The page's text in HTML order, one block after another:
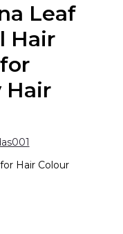
Leaf
Hair
Hair